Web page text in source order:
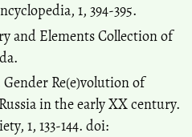
1, 394-395.
and Elements Collection of
Gender Re(e)volution of
in the early XX century.
1, 133-144. doi: